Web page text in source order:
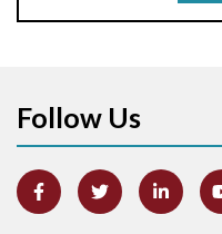
Arm lead reversal
Atrial abnormality
Follow Us